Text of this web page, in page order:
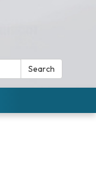
Search